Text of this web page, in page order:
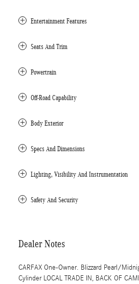
Entertainment Features
Seats And Trim
Powertrain
Off-Road Capability
Body Exterior
Specs And Dimensions
Lighting, Visibility And Instrumentation
Safety And Security
Dealer Notes
CARFAX One-Owner. Blizzard Pearl/
Cylinder LOCAL TRADE IN, BACK OF